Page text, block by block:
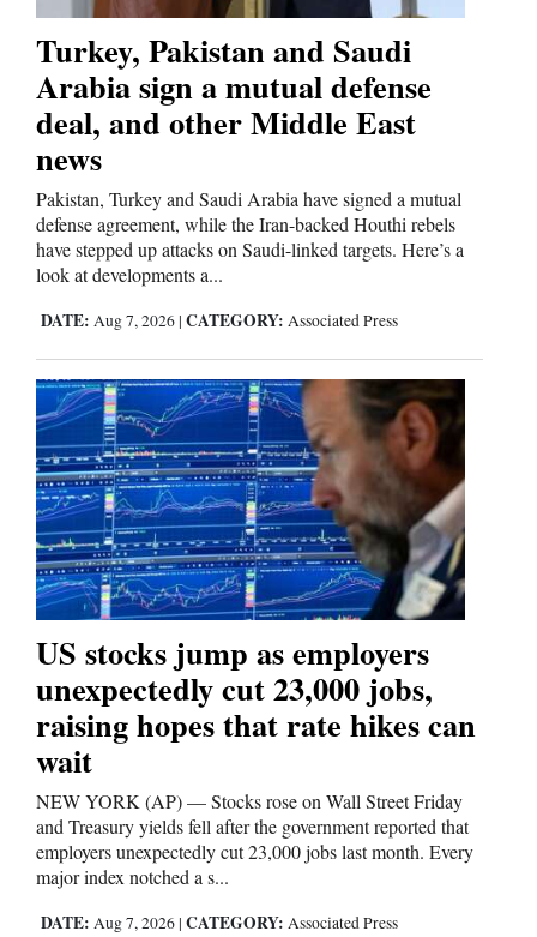
Turkey, Pakistan and Saudi
Arabia sign a mutual defense
deal, and other Middle East
news
Pakistan, Turkey and Saudi Arabia have signed a mutual
defense agreement, while the Iran-backed Houthi rebels
have stepped up attacks on Saudi-linked targets. Here’s a
look at developments a...
DATE: Aug 7, 2026 | CATEGORY: Associated Press
US stocks jump as employers
unexpectedly cut 23,000 jobs,
raising hopes that rate hikes can
wait
NEW YORK (AP) — Stocks rose on Wall Street Friday
and Treasury yields fell after the government reported that
employers unexpectedly cut 23,000 jobs last month. Every
major index notched a s...
DATE: Aug 7, 2026 | CATEGORY: Associated Press